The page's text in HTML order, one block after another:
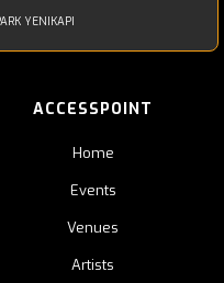
YENIKAPI
ACCESSPOINT
Home
Events
Venues
Artists